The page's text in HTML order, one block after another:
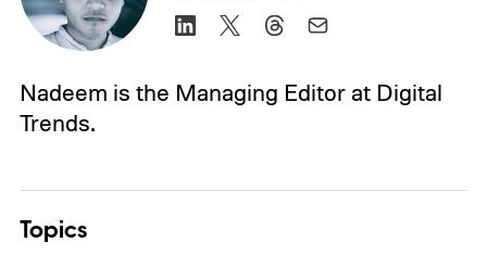
Nadeem is the Managing Editor at Digital
Trends.
Topics